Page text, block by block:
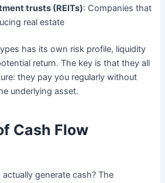
trusts (REITs): Companies that
real estate
has its own risk profile, liquidity
return. The key is that they all
they pay you regularly without
underlying asset.
Cash Flow
generate cash? The